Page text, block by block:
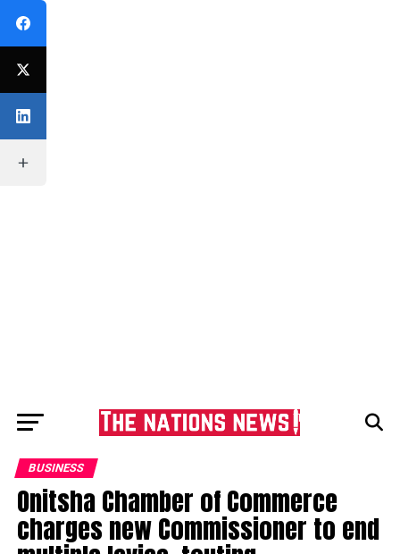
BUSINESS
Onitsha Chamber of Commerce
charges new Commissioner to end